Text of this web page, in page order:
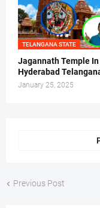
TELANGANA STATE
Jagannath Temple In
Hyderabad
January 25, 2025
Previous Post